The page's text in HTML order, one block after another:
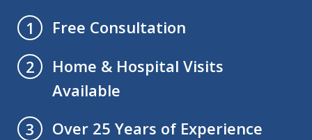
1
Free Consultation
2
Home & Hospital Visits
Available
3
Over 25 Years of Experience